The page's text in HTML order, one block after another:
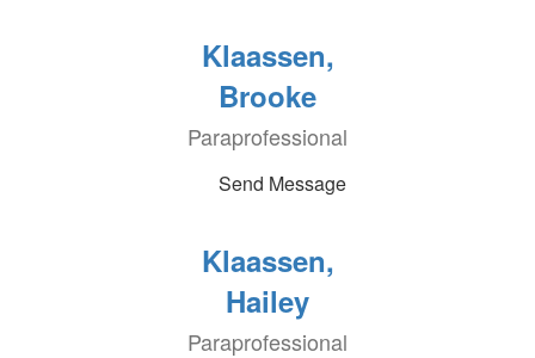
Klaassen,
Brooke
Paraprofessional
Send Message
Klaassen,
Hailey
Paraprofessional